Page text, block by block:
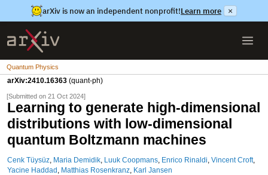
arXiv is now an independent nonprofit!Learn more ×
Quantum Physics
arXiv:2410.16363 (quant-ph)
[Submitted on 21 Oct 2024]
Learning to generate high-dimensional
distributions with low-dimensional
quantum Boltzmann machines
Cenk Tüysüz, Maria Demidik, Luuk Coopmans, Enrico Rinaldi Vincent Croft,
Yacine Haddad
Matthias Rosenkranz, Karl Jansen